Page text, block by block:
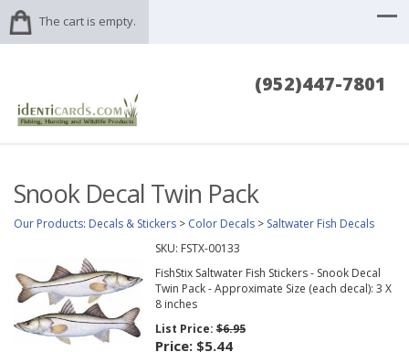
The cart is empty.
(952)447-7801
Snook Decal Twin Pack
Our Products: Decals & Stickers > Color Decals > Saltwater Fish Decals
SKU: FSTX-00133
FishStix Saltwater Fish Stickers - Snook Decal
Twin Pack - Approximate Size (each decal): 3 X
8 inches
List Price:$6.95
Price: $5.44